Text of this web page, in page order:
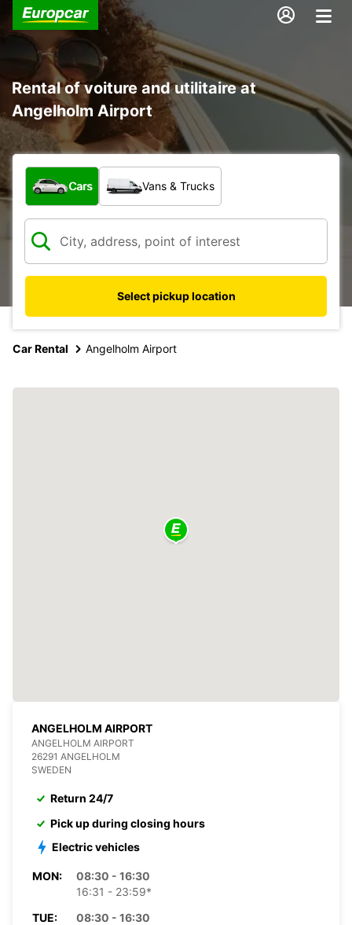
Rental of voiture and utilitaire at
Angelholm Airport
What type of vehicle?
Cars Vans & Trucks
Select pickup location
Car Rental Angelholm Airport
ANGELHOLM AIRPORT
ANGELHOLM AIRPORT
26291 ANGELHOLM
SWEDEN
Return 24/7
Pick up during closing hours
Electric vehicles
MON:
08:30 - 16:30
16:31 - 23:59*
TUE:
08:30 - 16:30